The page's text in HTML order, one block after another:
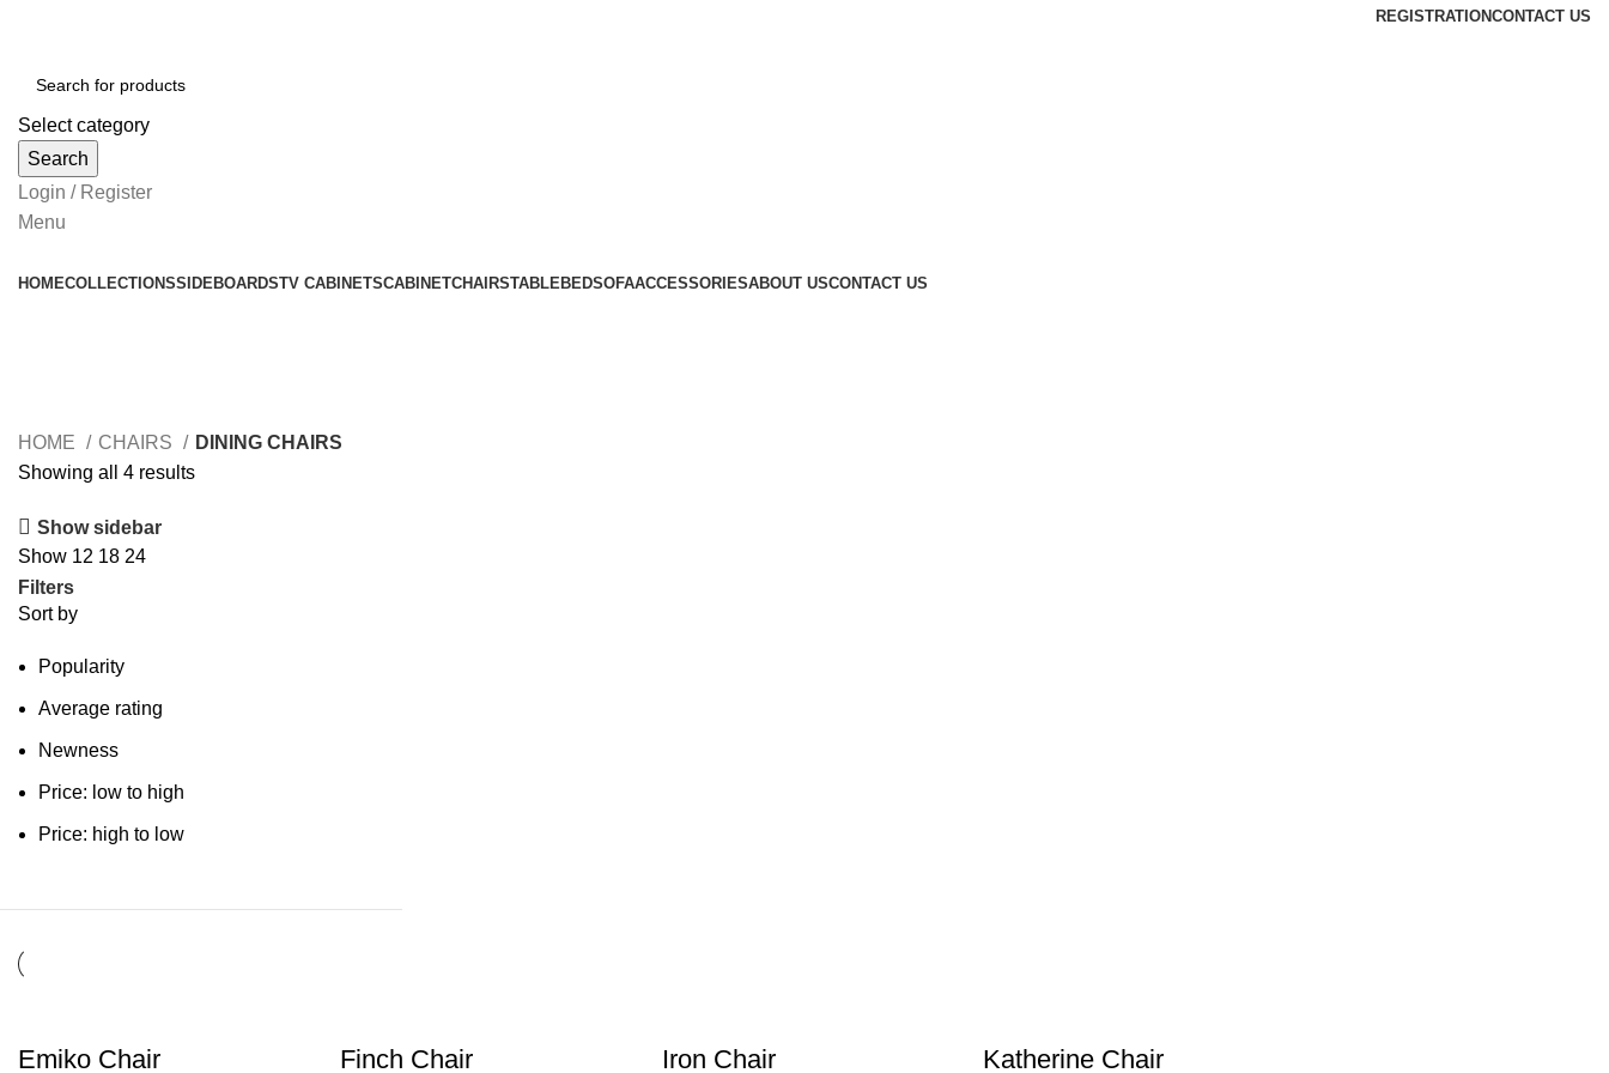
REGISTRATIONCONTACT US
Select category
Search
Login / Register
Menu
HOMECOLLECTIONSSIDEBOARDSTV CABINETSCABINETCHAIRSTABLEBEDSOFAACCESSORIESABOUT USCONTACT US
HOME CHAIRS
DINING CHAIRS
Showing all 4 results
Show sidebar
Show 12 18 24
Filters
Sort by
Popularity
Average rating
Newness
Price: low to high
Price: high to low
Emiko Chair Finch Chair Iron Chair Katherine Chair